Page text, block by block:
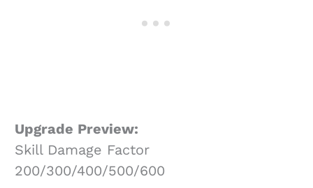
Upgrade Preview:
Skill Damage Factor
200/300/400/500/600